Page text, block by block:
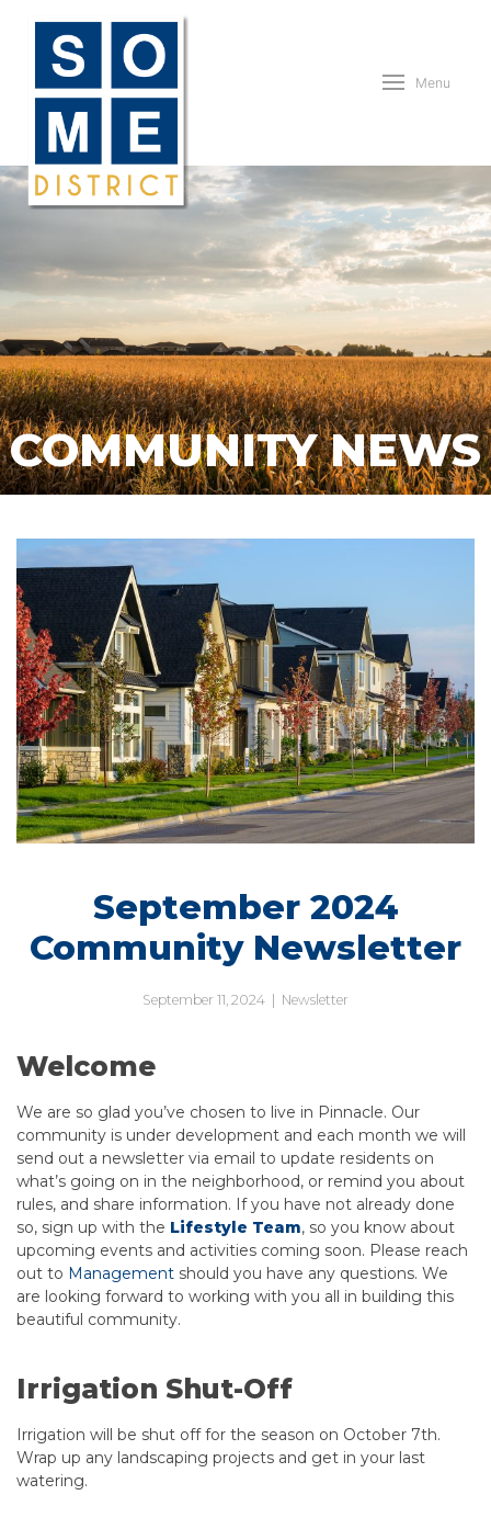
Menu
COMMUNITY NEWS
September 2024
Community Newsletter
September 11, 2024 Newsletter
Welcome
We are so glad you’ve chosen to live in Pinnacle. Our
community is under development and each month we will
send out a newsletter via email to update residents on
what’s going on in the neighborhood, or remind you about
rules, and share information. If you have not already done
so, sign up with the Lifestyle Team, so you know about
upcoming events and activities coming soon. Please reach
out to Management should you have any questions. We
are looking forward to working with you all in building this
beautiful community.
Irrigation Shut-Off
Irrigation will be shut off for the season on October 7th.
Wrap up any landscaping projects and get in your last
watering.